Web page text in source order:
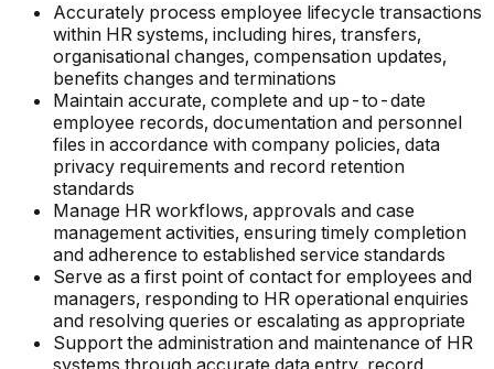
Accurately process employee lifecycle transactions
within HR systems, including hires, transfers,
organisational changes, compensation updates,
benefits changes and terminations
Maintain accurate, complete and up-to-date
employee records, documentation and personnel
files in accordance with company policies, data
privacy requirements and record retention
standards
Manage HR workflows, approvals and case
management activities, ensuring timely completion
and adherence to established service standards
Serve as a first point of contact for employees and
managers, responding to HR operational enquiries
and resolving queries or escalating as appropriate
Support the administration and maintenance of HR